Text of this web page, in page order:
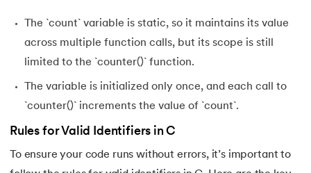
The `count` variable is static, so it maintains its value
across multiple function calls, but its scope is still
limited to the `counter()` function.
The variable is initialized only once, and each call to
`counter()` increments the value of `count`.
Rules for Valid Identifiers in C
To ensure your code runs without errors, it’s important to